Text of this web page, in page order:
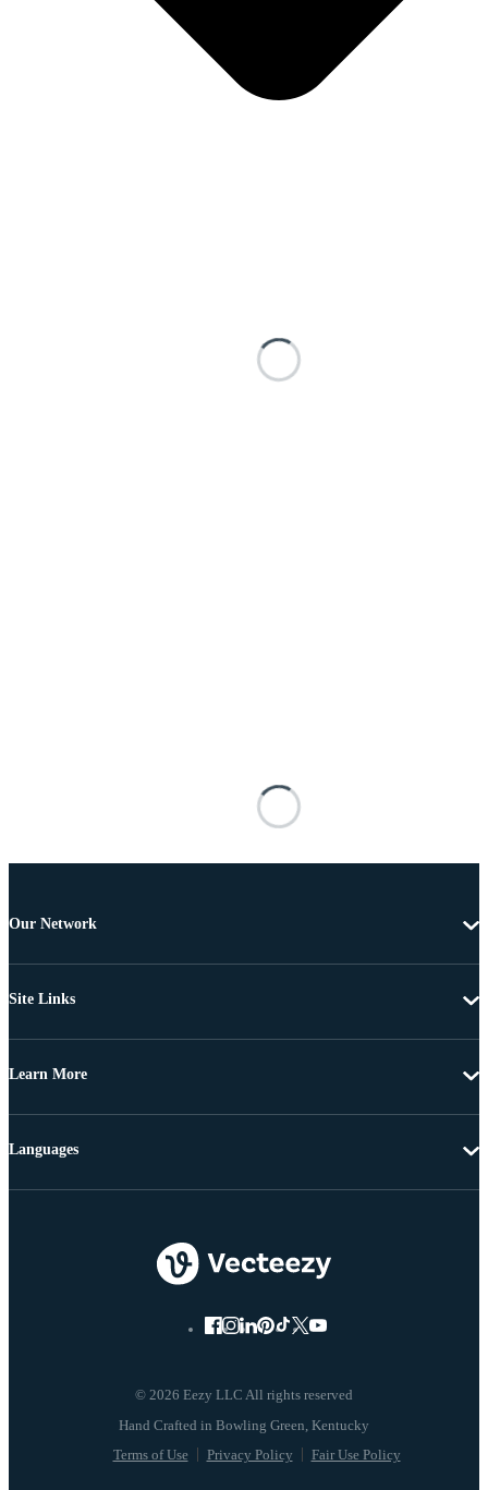
Our Network
Site Links
Learn More
© 2026 Eezy LLC All rights reserved
Terms of Use Privacy Policy Fair Use Policy
Languages